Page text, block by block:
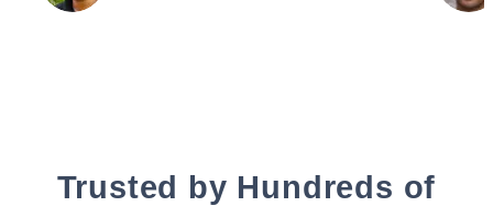
Trusted by Hundreds of